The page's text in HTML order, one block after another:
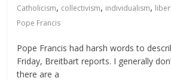
Catholicism, collectivism, individualism,
Pope Francis
Pope Francis had harsh words to
Friday, Breitbart reports. I generally
there are a